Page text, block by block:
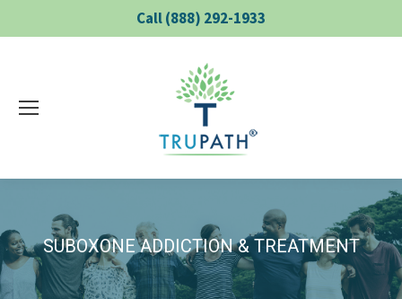
Call (888) 292-1933
SUBOXONE ADDICTION & TREATMENT